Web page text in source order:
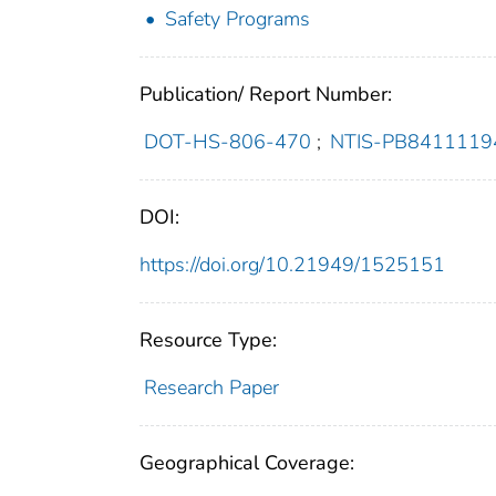
Safety Programs
Publication/ Report Number:
DOT-HS-806-470 ; NTIS-
DOI:
https://doi.org/10.21949/1525151
Resource Type:
Research Paper
Geographical Coverage: